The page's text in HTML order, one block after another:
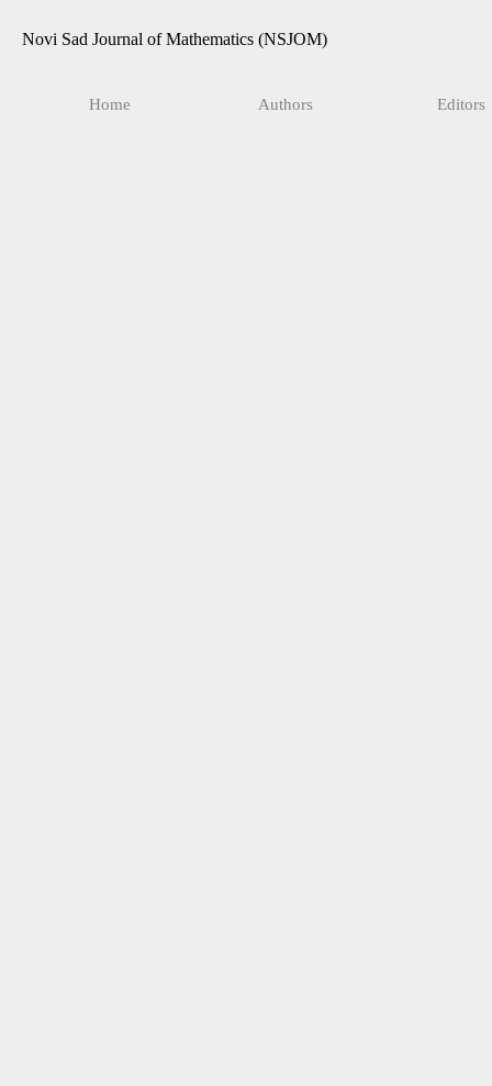
Novi Sad Journal of Mathematics (NSJOM)
Home Authors Editors